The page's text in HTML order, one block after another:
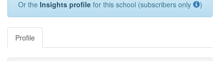
Or the Insights profilefor this school (subscribers only )
Profile